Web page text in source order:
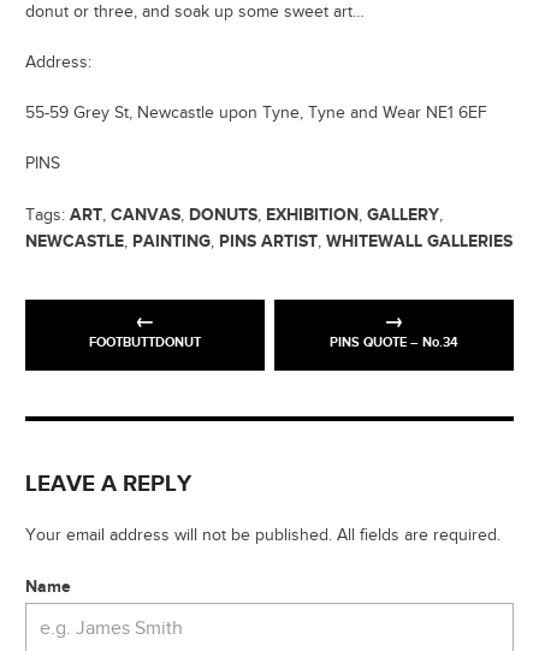
donut or three, and soak up some sweet art…
Address:
55-59 Grey St, Newcastle upon Tyne, Tyne and Wear NE1 6EF
PINS
Tags: ART, CANVAS, DONUTS, EXHIBITION, GALLERY,
NEWCASTLE, PAINTING, PINS ARTIST, WHITEWALL GALLERIES
FOOTBUTTDONUT PINS QUOTE – No.34
LEAVE A REPLY
Your email address will not be published. All fields are required.
Name